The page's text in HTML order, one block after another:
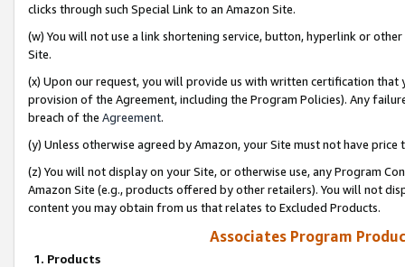
clicks through such Special Link to an Amazon Site.
(w) You will not use a link shortening service, button, hyperlink or
Site.
(x) Upon our request, you will provide us with written certification
provision of the Agreement, including the Program Policies). Any
breach of the Agreement.
(y) Unless otherwise agreed by Amazon, your Site must not have
(z) You will not display on your Site, or otherwise use, any Program
Amazon Site (e.g., products offered by other retailers). You will not
content you may obtain from us that relates to Excluded Products.
Associates Program
1. Products